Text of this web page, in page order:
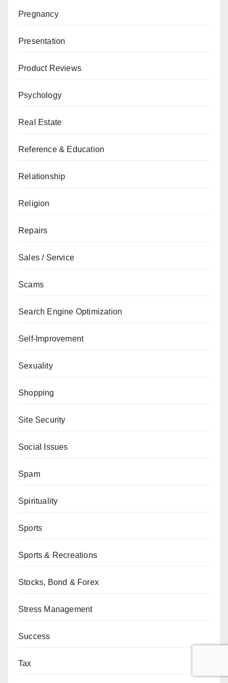
Pregnancy
Presentation
Product Reviews
Psychology
Real Estate
Reference & Education
Relationship
Religion
Repairs
Sales / Service
Scams
Search Engine Optimization
Self-Improvement
Sexuality
Shopping
Site Security
Social Issues
Spam
Spirituality
Sports
Sports & Recreations
Stocks, Bond & Forex
Stress Management
Success
Tax